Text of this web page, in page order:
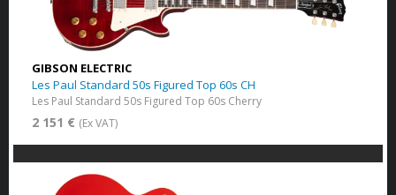
GIBSON ELECTRIC
Les Paul Standard 50s Figured Top 60s CH
Les Paul Standard 50s Figured Top 60s Cherry
2 151 € (Ex VAT)